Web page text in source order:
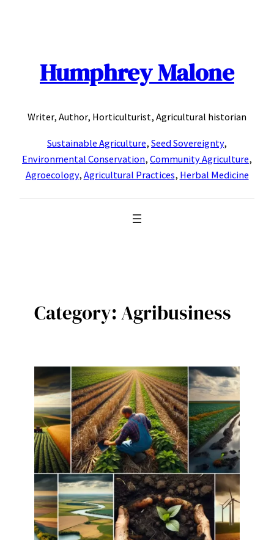
Humphrey Malone
Writer, Author, Horticulturist, Agricultural historian
Sustainable Agriculture, Seed Sovereignty,
Environmental Conservation, Community Agriculture,
Agroecology, Agricultural Practices, Herbal Medicine
Category:Agribusiness